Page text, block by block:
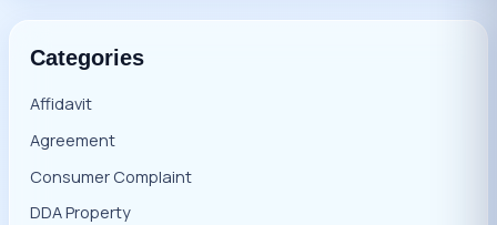
Categories
Affidavit
Agreement
Consumer Complaint
DDA Property